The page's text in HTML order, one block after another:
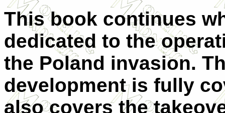
This book continues
dedicated to the
the Poland invasion.
development is fully
also covers the